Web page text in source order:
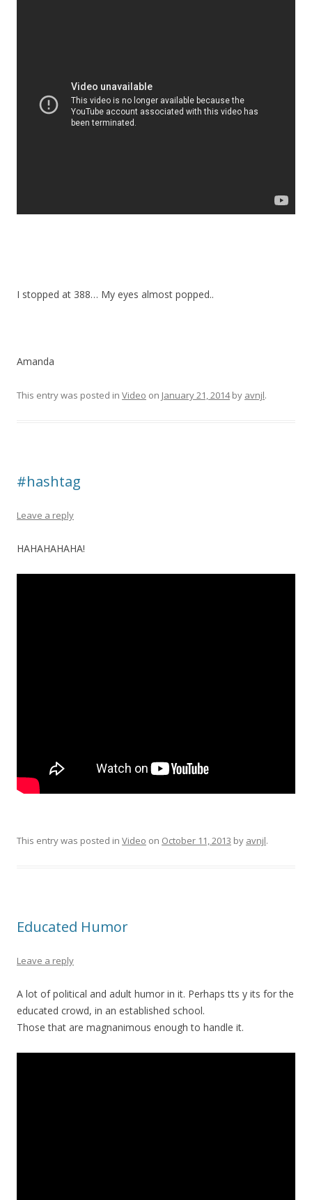
I stopped at 388… My eyes almost popped..
Amanda
This entry was posted in Video on January 21, 2014by avnjl.
#hashtag
Leave a reply
HAHAHAHAHA!
This entry was posted in Video on October 11, 2013 by avnjl.
Educated Humor
Leave a reply
A lot of political and adult humor in it. Perhaps tts y its for the
educated crowd, in an established school.
Those that are magnanimous enough to handle it.